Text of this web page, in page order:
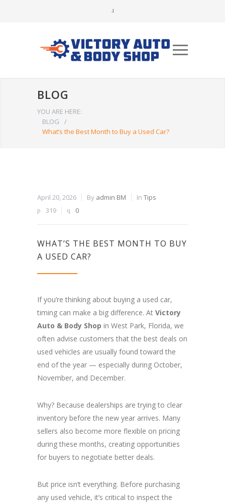
BLOG
YOU ARE HERE:
BLOG
/
What’s the Best Month to Buy a Used Car?
April 20, 2026 By admin BM In Tips
319
0
WHAT’S THE BEST MONTH TO BUY
A USED CAR?
If you’re thinking about buying a used car,
timing can make a big difference. At Victory
Auto & Body Shop in West Park, Florida, we
often advise customers that the best deals on
used vehicles are usually found toward the
end of the year — especially during October,
November, and December.
Why? Because dealerships are trying to clear
inventory before the new year arrives. Many
sellers also become more flexible on pricing
during these months, creating opportunities
for buyers to negotiate better deals.
But price isn’t everything. Before purchasing
any used vehicle, it’s critical to inspect the